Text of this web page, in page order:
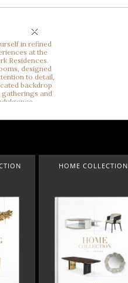
×
HOME COLLECTION